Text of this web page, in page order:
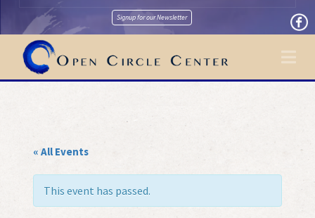
Signup for our Newsletter
« All Events
This event has passed.